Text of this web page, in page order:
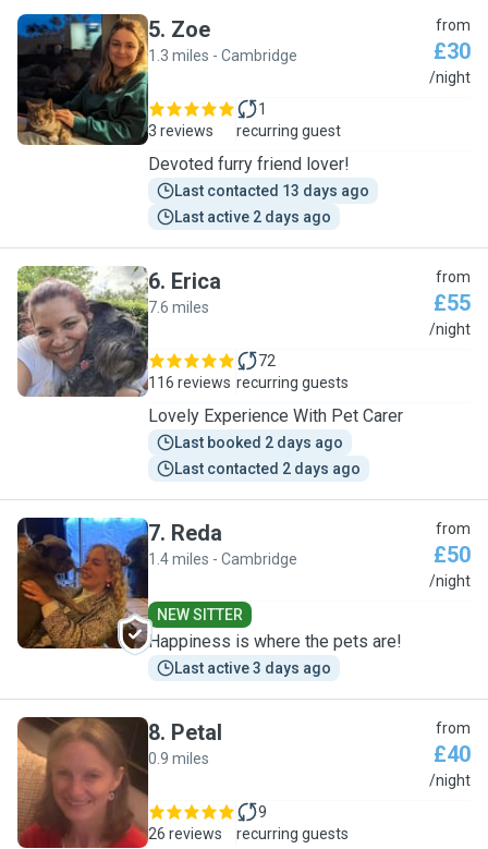
Z
5. Zoe
1.3 miles - Cambridge
from
£30
/night
3 reviews
1
recurring guest
Devoted furry friend lover!
Last contacted 13 days ago
Last active 2 days ago
E
6. Erica
7.6 miles
from
£55
/night
116 reviews
72
recurring guests
Lovely Experience With Pet Carer
Last booked 2 days ago
Last contacted 2 days ago
R
7. Reda
1.4 miles - Cambridge
from
£50
/night
NEW SITTER
Happiness is where the pets are!
Last active 3 days ago
P
8. Petal
0.9 miles
from
£40
/night
26 reviews
9
recurring guests